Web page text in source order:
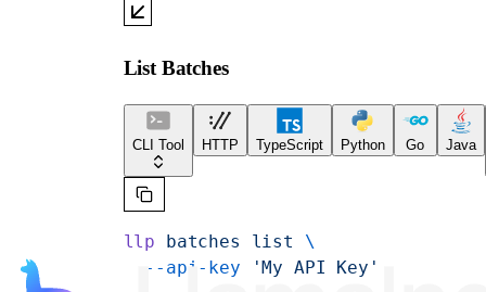
List Batches
CLI Tool HTTP TypeScript Python Go Java
llp batches list
\
  --api-key
'My API Key'